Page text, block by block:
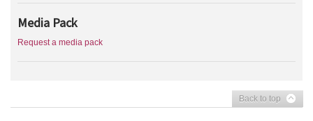
Media Pack
Request a media pack
Back to top